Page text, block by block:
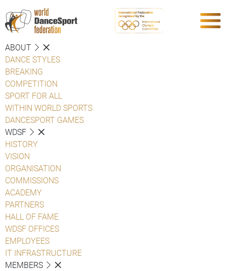
ABOUT
DANCE STYLES
BREAKING
COMPETITION
SPORT FOR ALL
WITHIN WORLD SPORTS
DANCESPORT GAMES
WDSF
HISTORY
VISION
ORGANISATION
COMMISSIONS
ACADEMY
PARTNERS
HALL OF FAME
WDSF OFFICES
EMPLOYEES
IT INFRASTRUCTURE
MEMBERS